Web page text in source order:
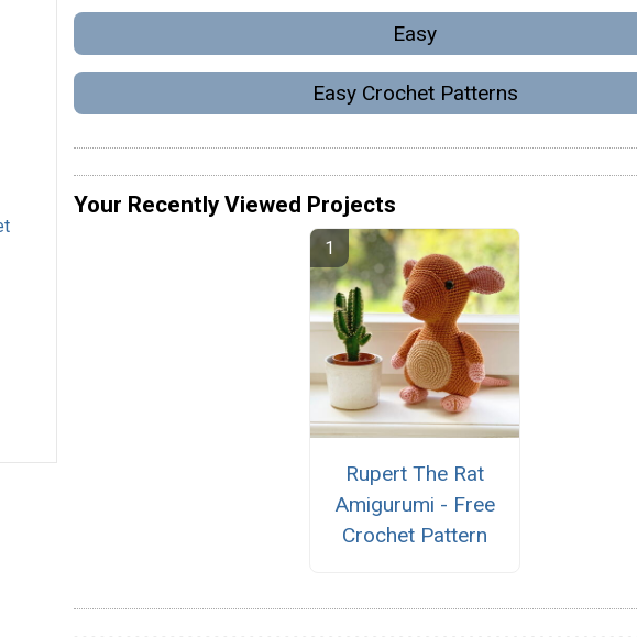
Easy
Easy Crochet Patterns
Your Recently Viewed Projects
Rupert The Rat
Amigurumi - Free
Crochet Pattern